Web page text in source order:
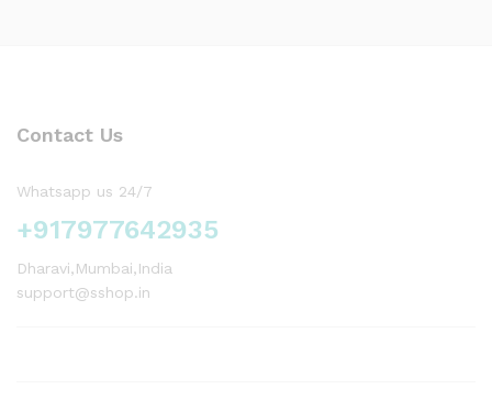
Contact Us
Whatsapp us 24/7
+917977642935
Dharavi,Mumbai,India
support@sshop.in